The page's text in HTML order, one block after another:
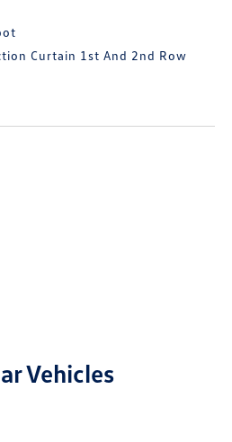
Curtain 1st And 2nd Row
Vehicles